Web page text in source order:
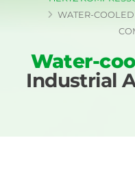
WATER-COOLED
Water-
Industrial